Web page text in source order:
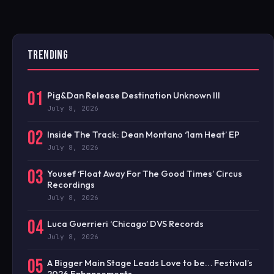
TRENDING
01 Pig&Dan Release Destination Unknown III
July 8, 2026
02 Inside The Track: Dean Montano ‘1am Heat’ EP
July 8, 2026
03 Yousef ‘Float Away For The Good Times’ Circus
Recordings
July 8, 2026
04 Luca Guerrieri ‘Chicago’ DVS Records
July 8, 2026
05 A Bigger Main Stage Leads Love to be… Festival’s